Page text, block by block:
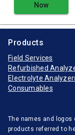
Now
Products
Field Services
Refurbished
Electrolyte
Consumables
The names and
products referred to